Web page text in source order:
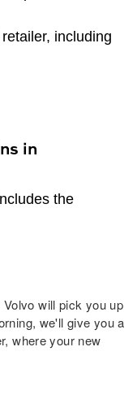
including
in
the
will pick you up
we'll give you a
where your new